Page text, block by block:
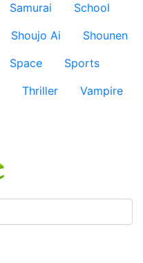
Samurai
School
Shoujo Ai
Shounen
Space
Sports
Thriller
Vampire